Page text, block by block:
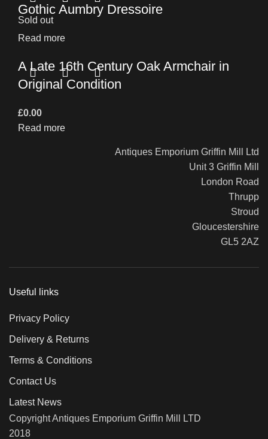
Gothic Aumbry Dressoire
Read more
Sold out
A Late 16th Century Oak Armchair in
Original Condition
£0.00
Read more
Antiques Emporium Griffin Mill Ltd
Unit 3 Griffin Mill
London Road
Thrupp
Stroud
Gloucestershire
GL5 2AZ
Useful links
Privacy Policy
Delivery & Returns
Terms & Conditions
Contact Us
Latest News
Copyright Antiques Emporium Griffin Mill LTD
2018